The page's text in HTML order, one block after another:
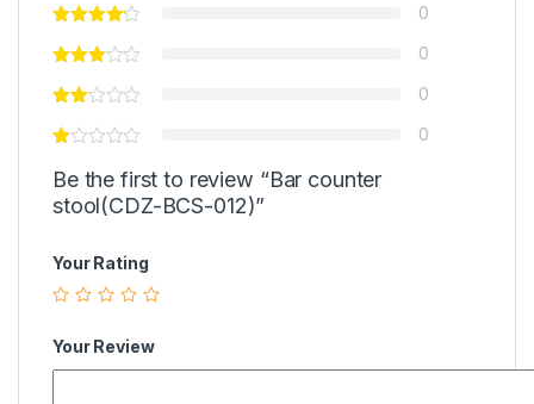
0
0
0
0
Be the first to review “Bar counter
stool(CDZ-BCS-012)”
Your Rating
Your Review